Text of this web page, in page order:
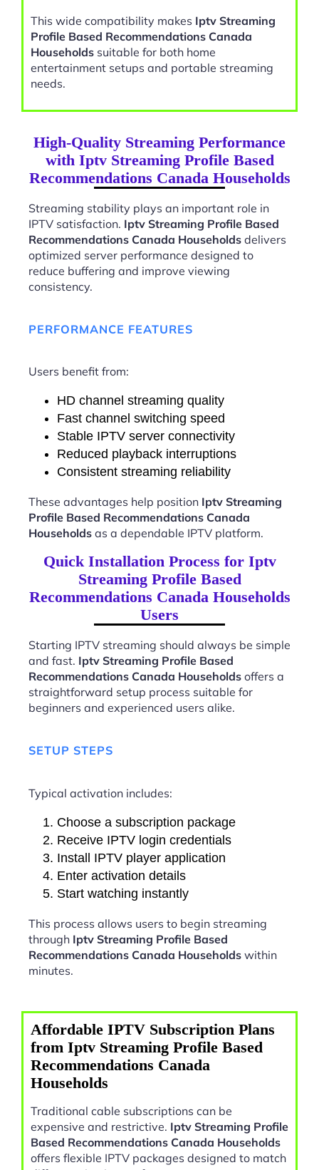
This wide compatibility makes Iptv Streaming
Profile Based Recommendations Canada
Households suitable for both home
entertainment setups and portable streaming
needs.
High-Quality Streaming Performance
with Iptv Streaming Profile Based
Recommendations Canada Households
Streaming stability plays an important role in
IPTV satisfaction. Iptv Streaming Profile Based
Recommendations Canada Households delivers
optimized server performance designed to
reduce buffering and improve viewing
consistency.
PERFORMANCE FEATURES
Users benefit from:
HD channel streaming quality
Fast channel switching speed
Stable IPTV server connectivity
Reduced playback interruptions
Consistent streaming reliability
These advantages help position Iptv Streaming
Profile Based Recommendations Canada
Households as a dependable IPTV platform.
Quick Installation Process for Iptv
Streaming Profile Based
Recommendations Canada Households
Users
Starting IPTV streaming should always be simple
and fast. Iptv Streaming Profile Based
Recommendations Canada Households offers a
straightforward setup process suitable for
beginners and experienced users alike.
SETUP STEPS
Typical activation includes:
Choose a subscription package
Receive IPTV login credentials
Install IPTV player application
Enter activation details
Start watching instantly
This process allows users to begin streaming
through Iptv Streaming Profile Based
Recommendations Canada Households within
minutes.
Affordable IPTV Subscription Plans
from Iptv Streaming Profile Based
Recommendations Canada
Households
Traditional cable subscriptions can be
expensive and restrictive. Iptv Streaming Profile
Based Recommendations Canada Households
offers flexible IPTV packages designed to match